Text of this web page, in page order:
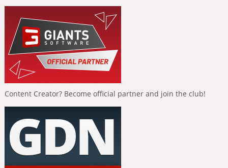
Content Creator? Become official partner and join the club!